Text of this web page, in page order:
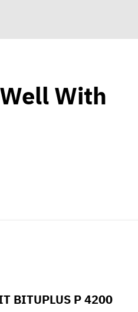
With
BITUPLUS P 4200